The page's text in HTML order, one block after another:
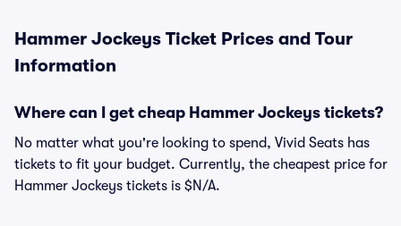
Hammer Jockeys Ticket Prices and Tour
Information
Where can I get cheap Hammer Jockeys tickets?
No matter what you're looking to spend, Vivid Seats has
tickets to fit your budget. Currently, the cheapest price for
Hammer Jockeys tickets is $N/A.